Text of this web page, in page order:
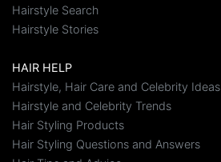
Hairstyle Search
Hairstyle Stories
HAIR HELP
Hairstyle, Hair Care and Celebrity Ideas
Hairstyle and Celebrity Trends
Hair Styling Products
Hair Styling Questions and Answers